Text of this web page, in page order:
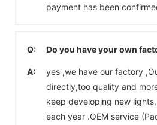
payment has been
Q: Do you have your own
A:
yes ,we have our factory
directly,too quality and
keep developing new
each year .OEM service